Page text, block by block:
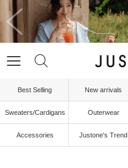
Best Selling New arrivals
Sweaters/Cardigans Outerwear
Accessories Justone's Trend